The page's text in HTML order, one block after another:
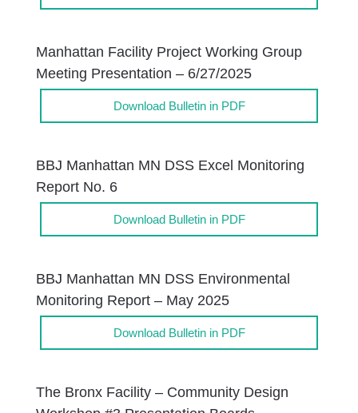
Manhattan Facility Project Working Group
Meeting Presentation – 6/27/2025
Download Bulletin in PDF
BBJ Manhattan MN DSS Excel Monitoring
Report No. 6
Download Bulletin in PDF
BBJ Manhattan MN DSS Environmental
Monitoring Report – May 2025
Download Bulletin in PDF
The Bronx Facility – Community Design